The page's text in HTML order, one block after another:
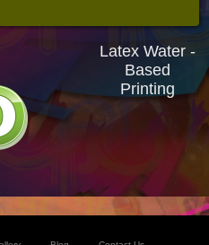
Latex Water -
Based
Printing